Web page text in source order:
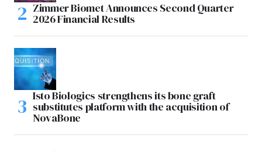
Zimmer Biomet Announces Second Quarter
2026 Financial Results
Isto Biologics strengthens its bone graft
substitutes platform with the acquisition of
NovaBone